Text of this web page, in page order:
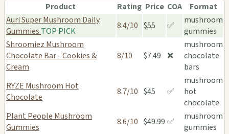
Product Rating Price COA
Format
Auri Super Mushroom Daily
Gummies TOP PICK 8.4/10 $55 ✅
mushroom
gummies
Shroomiez Mushroom
Chocolate Bar - Cookies &
Cream
8/10 $7.49 ❌
mushroom
chocolate
bars
RYZE Mushroom Hot
Chocolate
8.7/10 $45 ✅
mushroom
hot
chocolate
Plant People Mushroom
Gummies
8.6/10 $49.99 ✅
mushroom
gummies